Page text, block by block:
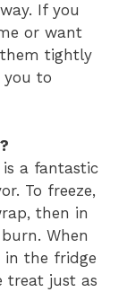
If you
or want
tightly
to
is a fantastic
To freeze,
then in
When
in the fridge
treat just as